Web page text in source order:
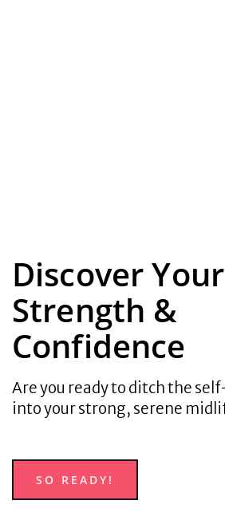
Discover
Strength &
Confidence
Are you ready to ditch the
into your strong, serene
SO READY!